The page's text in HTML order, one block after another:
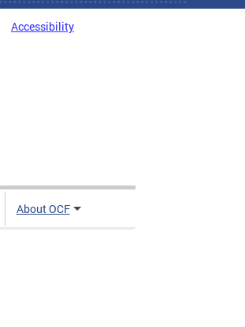
Accessibility
About OCF